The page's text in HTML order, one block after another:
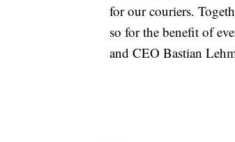
for our couriers.
so for the benefit of
and CEO Bastian